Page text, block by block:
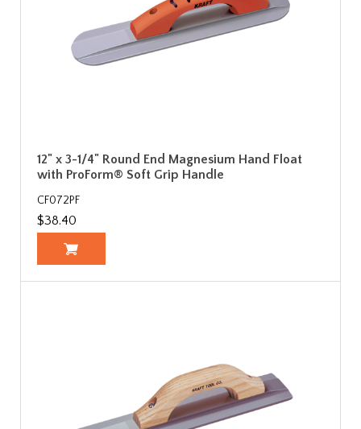
12" x 3-1/4" Round End Magnesium Hand Float
with ProForm® Soft Grip Handle
CF072PF
$38.40